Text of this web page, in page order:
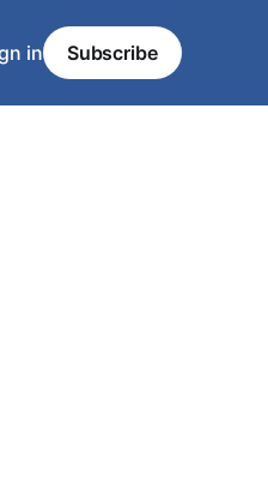
in Subscribe